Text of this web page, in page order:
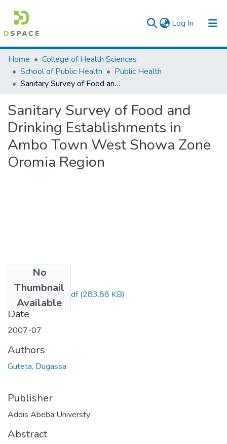
Log In (current)
Colleges, Institutes & Collections
Browse AAU-ETD
Home
College of Health Sciences
School of Public Health
Public Health
Sanitary Survey of Food and Drinking Establishments in Ambo Town West Showa Zone Oromia Region
Sanitary Survey of Food and
Drinking Establishments in
Ambo Town West Showa Zone
Oromia Region
No
Thumbnail
Available
Dugassa Guteta.pdf(283.88 KB)
Date
2007-07
Authors
Guteta, Dugassa
Publisher
Addis Abeba Universty
Abstract